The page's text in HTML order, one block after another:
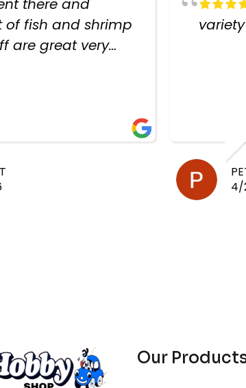
there and
fish and shrimp
are great very
are very
4/
Our